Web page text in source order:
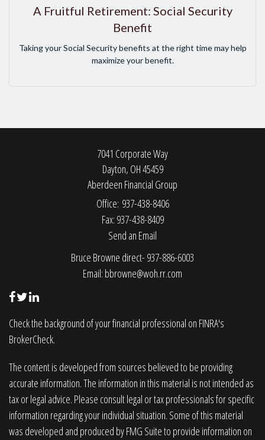
A Fruitful Retirement: Social Security
Benefit
Taking your Social Security benefits at the right time may help
maximize your benefit.
7041 Corporate Way
Dayton, OH45459
Aberdeen Financial Group
Office: 937-438-8406
Fax: 937-438-8409
Send an Email
Bruce Browne direct- 937-886-6003
Email: bbrowne@woh.rr.com
Check the background of your financial professional on FINRA's
BrokerCheck.
The content is developed from sources believed to be providing
accurate information. The information in this material is not intended as
tax or legal advice. Please consult legal or tax professionals for specific
information regarding your individual situation. Some of this material
was developed and produced by FMG Suite to provide information on